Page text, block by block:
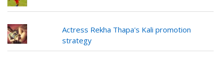
Actress Rekha Thapa's Kali promotion
strategy